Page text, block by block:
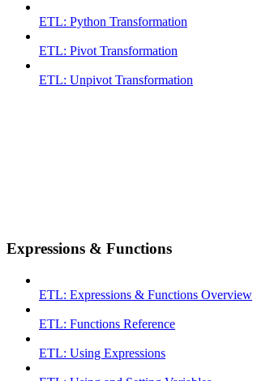
ETL: Python Transformation
ETL: Pivot Transformation
ETL: Unpivot Transformation
Expressions & Functions
ETL: Expressions & Functions Overview
ETL: Functions Reference
ETL: Using Expressions